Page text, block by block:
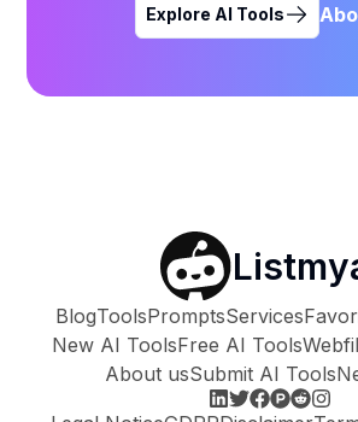
Explore AI Tools
BlogToolsPromptsServices
New AI ToolsFree AI Tools
About usSubmit AI Tools